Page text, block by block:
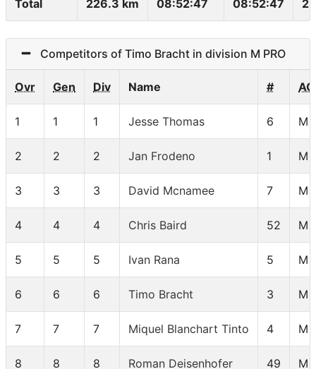
Total 226.3 km 08:52:47 08:52:47
Competitors of Timo Bracht in division M PRO
Ovr Gen Div Name # AG
1 1 1 Jesse Thomas 6 M
2 2 2 Jan Frodeno 1 M
3 3 3 David Mcnamee 7 M
4 4 4 Chris Baird 52 M
5 5 5 Ivan Rana 5 M
6 6 6 Timo Bracht 3 M
7 7 7 Miquel Blanchart Tinto 4 M
8 8 8 Roman Deisenhofer 49 M